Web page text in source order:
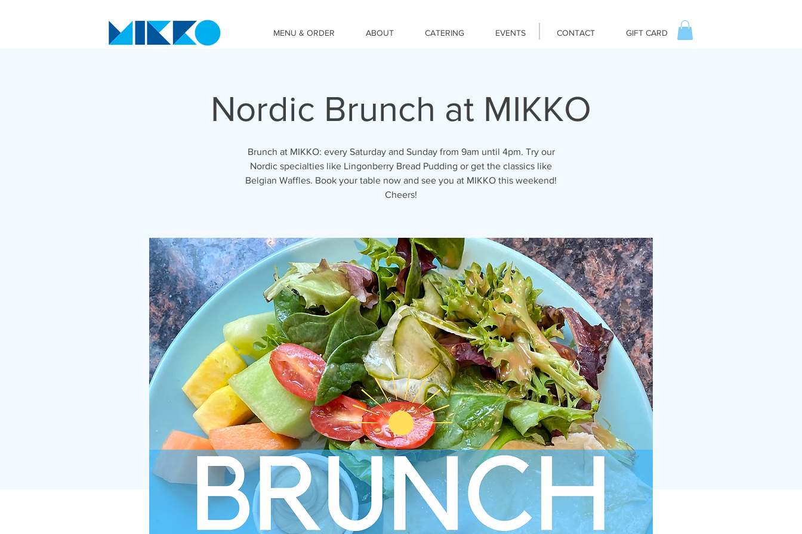
MENU & ORDER ABOUT CATERING EVENTS CONTACT GIFT CARD
Nordic Brunch at MIKKO
Brunch at MIKKO: every Saturday and Sunday from 9am until 4pm. Try our
Nordic specialties like Lingonberry Bread Pudding or get the classics like
Belgian Waffles. Book your table now and see you at MIKKO this weekend!
Cheers!